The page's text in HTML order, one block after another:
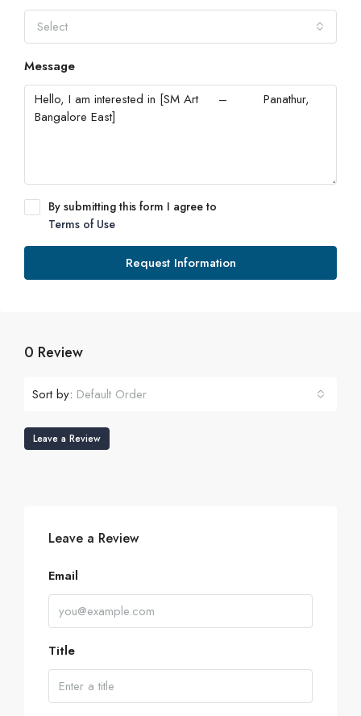
Select
Message
By submitting this form I agree to
Terms of Use
Request Information
0 Review
Sort by: Default Order
Leave a Review
Leave a Review
Email
Title